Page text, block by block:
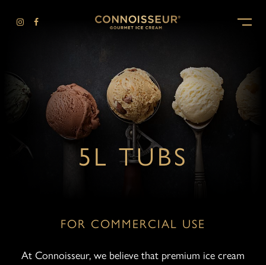
5L TUBS
FOR COMMERCIAL USE
At Connoisseur, we believe that premium ice cream